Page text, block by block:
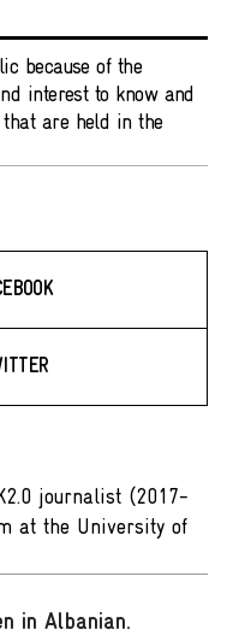
because of the
interest to know and
are held in the
journalist (2017-
at the University of
in Albanian.